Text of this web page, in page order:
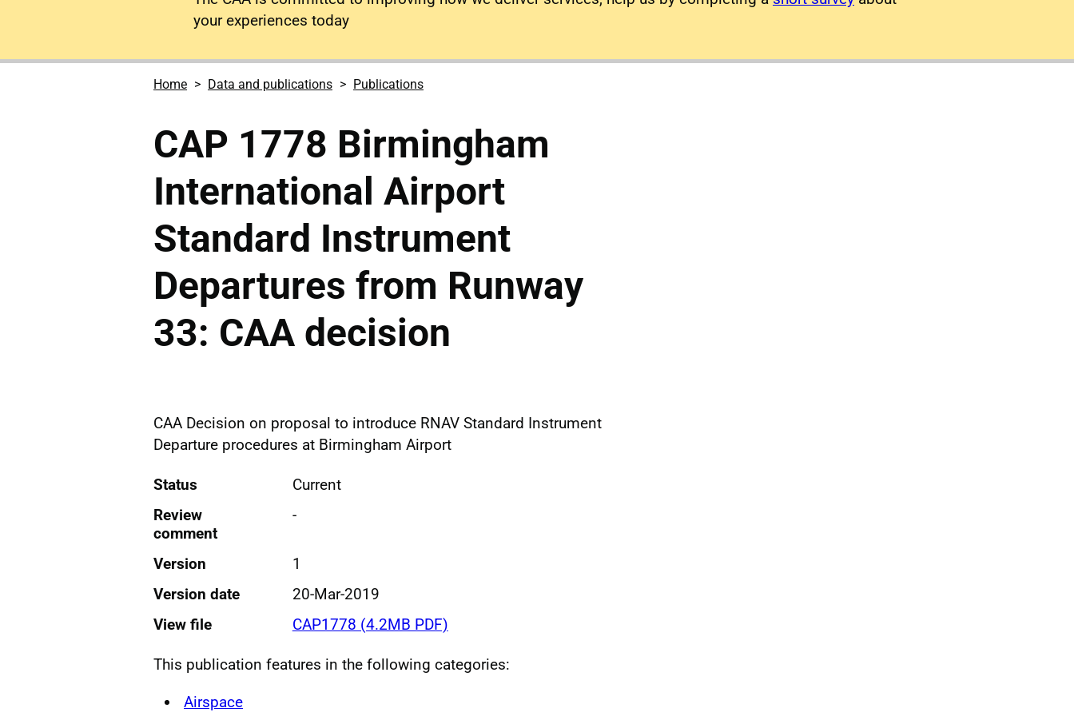
your experiences today
Home Data and publications Publications
CAP 1778 Birmingham
International Airport
Standard Instrument
Departures from Runway
33: CAA decision
CAA Decision on proposal to introduce RNAV Standard Instrument
Departure procedures at Birmingham Airport
Status
Current
Review
comment
-
Version
1
Version date
20-Mar-2019
View file
CAP1778 (4.2MB PDF)
This publication features in the following categories:
Airspace